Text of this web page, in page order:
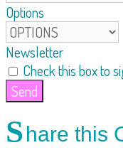
Options
Newsletter
Check this box to
Send
S hare this